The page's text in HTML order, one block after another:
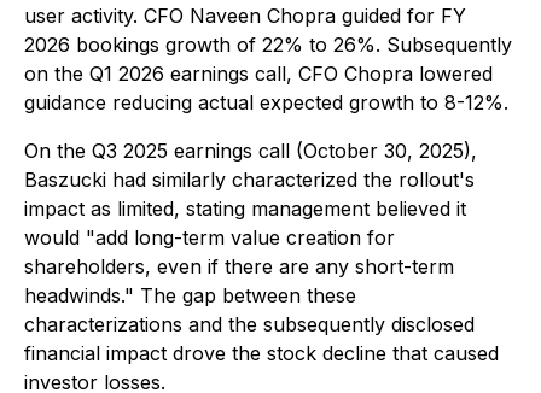
user activity. CFO Naveen Chopra guided for FY
2026 bookings growth of 22% to 26%. Subsequently
on the Q1 2026 earnings call, CFO Chopra lowered
guidance reducing actual expected growth to 8-12%.
On the Q3 2025 earnings call (October 30, 2025),
Baszucki had similarly characterized the rollout's
impact as limited, stating management believed it
would "add long-term value creation for
shareholders, even if there are any short-term
headwinds." The gap between these
characterizations and the subsequently disclosed
financial impact drove the stock decline that caused
investor losses.